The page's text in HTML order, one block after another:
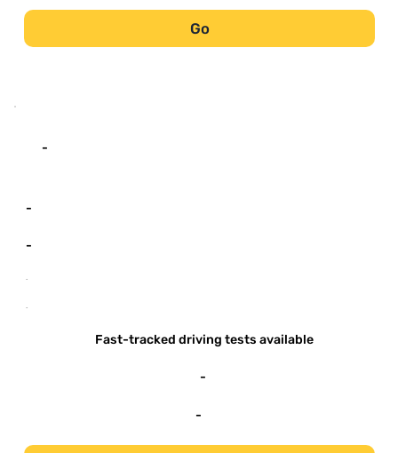
Go
-
-
-
-
-
Fast-tracked driving tests available
-
-